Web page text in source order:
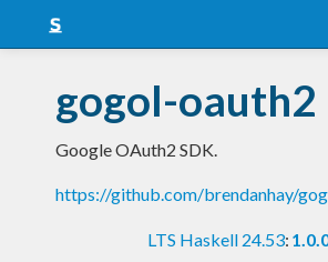
Snapshots
LTS
Nightly
gogol-oauth2
Google OAuth2 SDK.
https://github.com/brendanhay/
LTS Haskell 24.53: